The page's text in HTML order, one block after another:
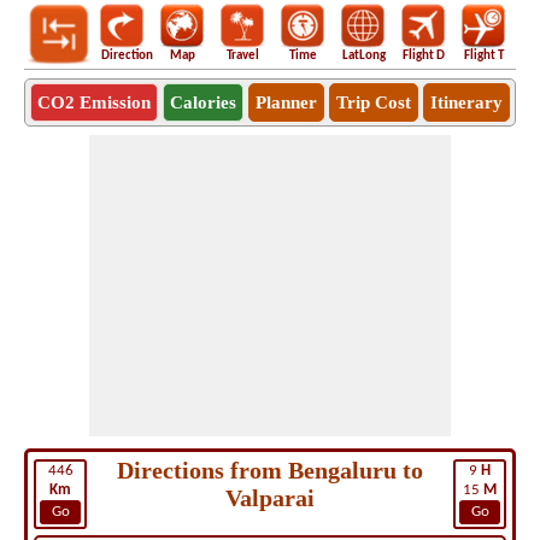
Direction Map Travel Time LatLong Flight D Flight T
CO2 Emission Calories Planner Trip Cost Itinerary
446
Km
Go
9 H
15 M
Go
Directions from Bengaluru to
Valparai